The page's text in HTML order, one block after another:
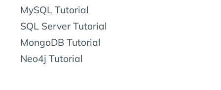
MySQL Tutorial
SQL Server Tutorial
MongoDB Tutorial
Neo4j Tutorial